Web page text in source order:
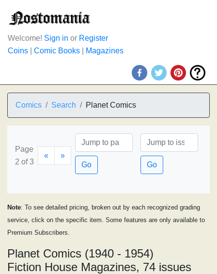
Welcome! Sign in or Register
Coins
Comic Books Magazines
Comics Search Planet Comics
Page
2 of 3
«
»
Go
Go
Note: To see detailed pricing, broken out by each recognized grading
service, click on the specific item. Some features are only available to
Premium Subscribers.
Planet Comics (1940 - 1954)
Fiction House Magazines, 74 issues